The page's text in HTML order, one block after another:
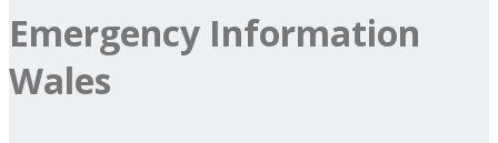
Emergency Information
Wales